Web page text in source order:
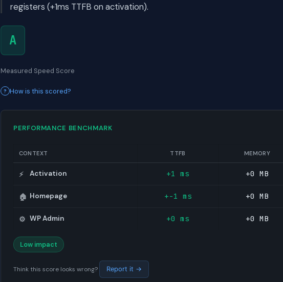
registers (+1ms TTFB on activation).
A
Measured Speed Score
How is this scored?
PERFORMANCE BENCHMARK
CONTEXT TTFB MEMORY
⚡ Activation +1 ms +0 MB
🏠 Homepage +-1 ms +0 MB
⚙️ WP Admin +0 ms +0 MB
Low impact
Think this score looks wrong? Report it →